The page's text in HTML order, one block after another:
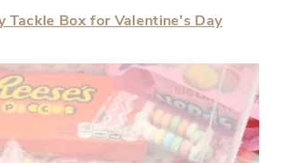
Tackle Box for Valentine’s Day